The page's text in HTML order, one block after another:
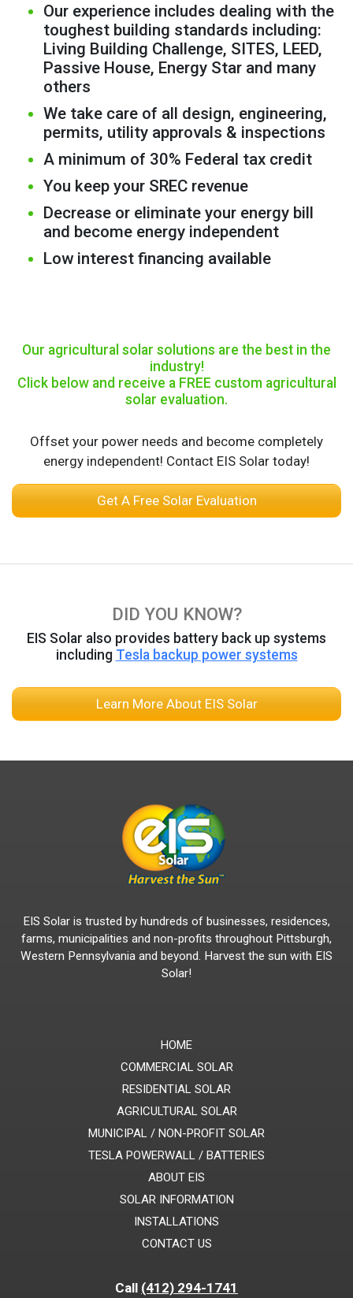
Our experience includes dealing with the
toughest building standards including:
Living Building Challenge, SITES, LEED,
Passive House, Energy Star and many
others
We take care of all design, engineering,
permits, utility approvals & inspections
A minimum of 30% Federal tax credit
You keep your SREC revenue
Decrease or eliminate your energy bill
and become energy independent
Low interest financing available
Our agricultural solar solutions are the best in the
industry!
Click below and receive a FREE custom agricultural
solar evaluation.
Offset your power needs and become completely
energy independent! Contact EIS Solar today!
Get A Free Solar Evaluation
DID YOU KNOW?
EIS Solar also provides battery back up systems
including Tesla backup power systems
Learn More About EIS Solar
EIS Solar is trusted by hundreds of businesses, residences,
farms, municipalities and non-profits throughout Pittsburgh,
Western Pennsylvania and beyond. Harvest the sun with EIS
Solar!
HOME
COMMERCIAL SOLAR
RESIDENTIAL SOLAR
AGRICULTURAL SOLAR
MUNICIPAL / NON-PROFIT SOLAR
TESLA POWERWALL / BATTERIES
ABOUT EIS
SOLAR INFORMATION
INSTALLATIONS
CONTACT US
Call (412) 294-1741